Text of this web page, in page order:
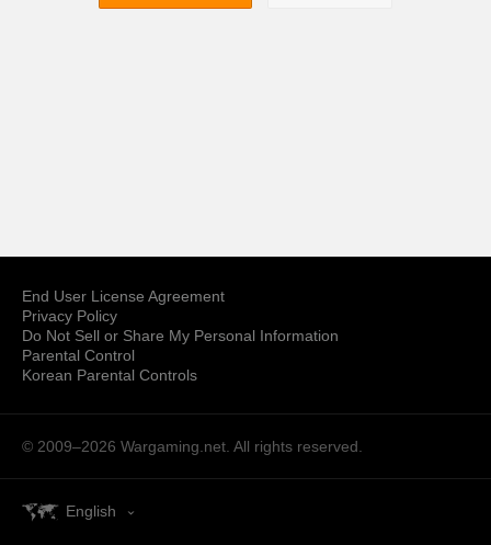
End User License Agreement
Privacy Policy
Do Not Sell or Share My Personal Information
Parental Control
Korean Parental Controls
© 2009–2026 Wargaming.net. All rights reserved.
English